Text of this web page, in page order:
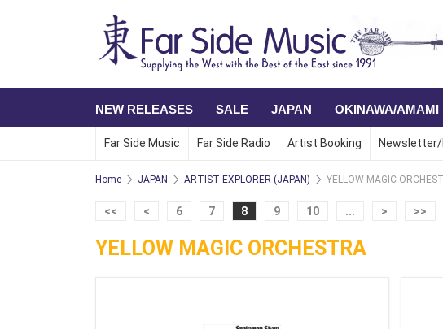
NEW RELEASES SALE JAPAN OKINAWA/AMAMI
Far Side Music Far Side Radio Artist Booking Newsletter/
Home JAPAN ARTIST EXPLORER (JAPAN) YELLOW MAGIC
<< < 6 7 8 9 10 ... > >>
YELLOW MAGIC ORCHESTRA